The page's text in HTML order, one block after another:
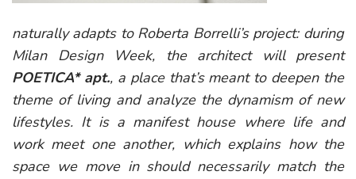
naturally adapts to Roberta Borrelli’s project: during
Milan Design Week, the architect will present
POETICA* apt., a place that’s meant to deepen the
theme of living and analyze the dynamism of new
lifestyles. It is a manifest house where life and
work meet one another, which explains how the
space we move in should necessarily match the